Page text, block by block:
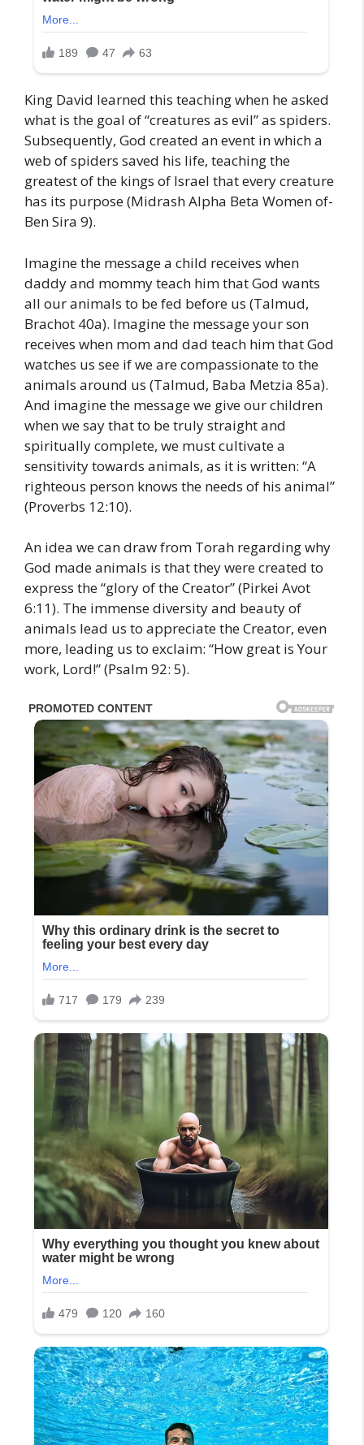
King David learned this teaching when he asked
what is the goal of “creatures as evil” as spiders.
Subsequently, God created an event in which a
web of spiders saved his life, teaching the
greatest of the kings of Israel that every creature
has its purpose (Midrash Alpha Beta Women of-
Ben Sira 9).
Imagine the message a child receives when
daddy and mommy teach him that God wants
all our animals to be fed before us (Talmud,
Brachot 40a). Imagine the message your son
receives when mom and dad teach him that God
watches us see if we are compassionate to the
animals around us (Talmud, Baba Metzia 85a).
And imagine the message we give our children
when we say that to be truly straight and
spiritually complete, we must cultivate a
sensitivity towards animals, as it is written: “A
righteous person knows the needs of his animal”
(Proverbs 12:10).
An idea we can draw from Torah regarding why
God made animals is that they were created to
express the “glory of the Creator” (Pirkei Avot
6:11). The immense diversity and beauty of
animals lead us to appreciate the Creator, even
more, leading us to exclaim: “How great is Your
work, Lord!” (Psalm 92: 5).